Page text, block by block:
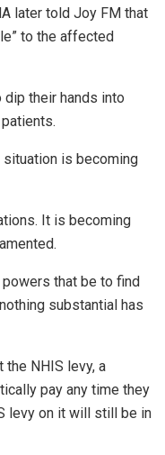
later told Joy FM that
to the affected
their hands into
situation is becoming
It is becoming
that be to find
substantial has
the NHIS levy, a
pay any time they
levy on it will still be in